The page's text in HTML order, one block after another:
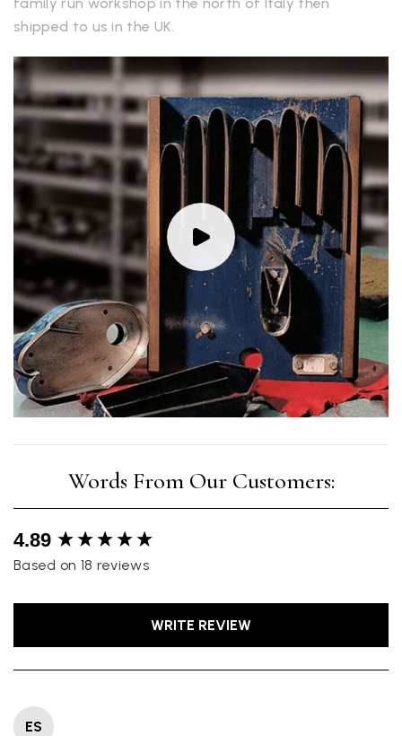
shipped to us in the UK.
4.89
Based on 18 reviews
WRITE REVIEW
ES
New content loaded